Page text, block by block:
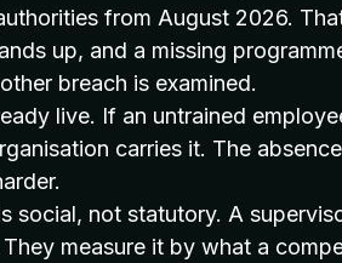
from August 2026.
up, and a missing
breach is examined.
live. If an untrained
carries it. The
social, not statutory. A
measure it by what a